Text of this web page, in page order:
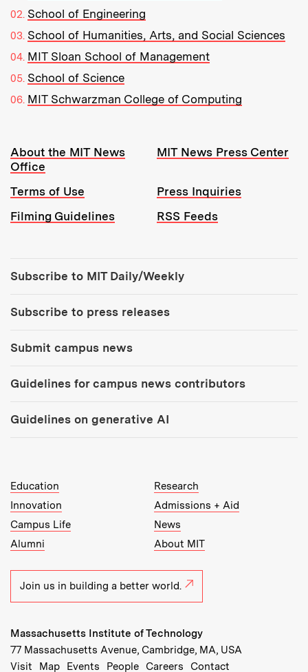
School of Engineering
School of Humanities, Arts, and Social Sciences
MIT Sloan School of Management
School of Science
MIT Schwarzman College of Computing
Resources:
About the MIT News
Office
MIT News Press Center
Terms of Use
Press Inquiries
Filming Guidelines
RSS Feeds
Subscribe to MIT Daily/Weekly
Subscribe to press releases
Submit campus news
Guidelines for campus news contributors
Guidelines on generative AI
MIT Top Level Links:
Education
Research
Innovation
Admissions + Aid
Campus Life
News
Alumni
About MIT
Join us in building a better world.
Massachusetts Institute of Technology
77 Massachusetts Avenue, Cambridge, MA, USA
Recommended Links:
Visit Map(opens in new window)
Events (opens in new window)
People(opens in new window)
Careers (opens in new window)
Contact